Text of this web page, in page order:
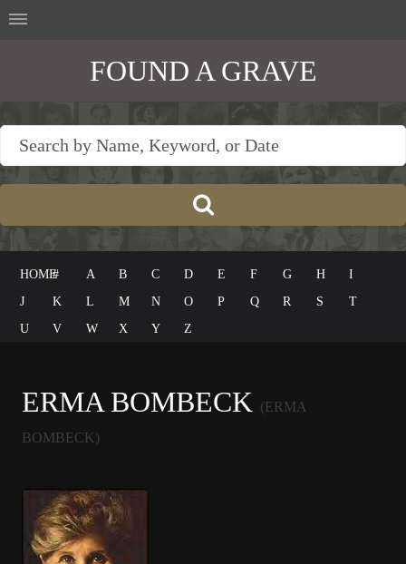
FOUND A GRAVE
HOME# A B C D E F G H
I
J
K L M N O P Q R S
T
U
V W X Y Z
ERMA BOMBECK (ERMA
BOMBECK)